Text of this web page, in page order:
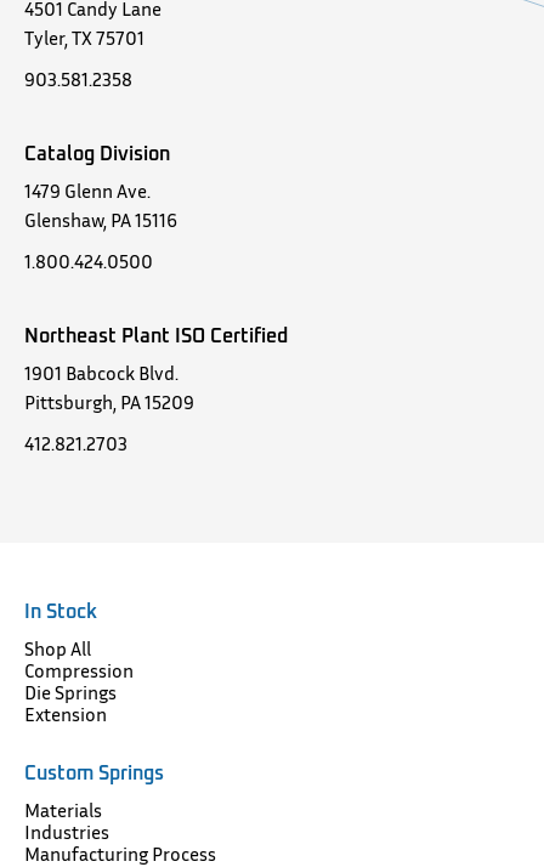
4501 Candy Lane
Tyler, TX 75701
903.581.2358
Catalog Division
1479 Glenn Ave.
Glenshaw, PA 15116
1.800.424.0500
Northeast Plant ISO Certified
1901 Babcock Blvd.
Pittsburgh, PA 15209
412.821.2703
In Stock
Shop All
Compression
Die Springs
Extension
Custom Springs
Materials
Industries
Manufacturing Process